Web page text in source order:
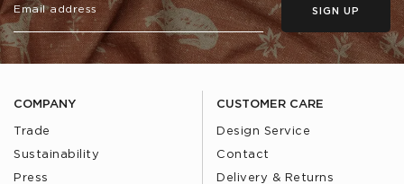
COMPANY
Trade
Sustainability
Press
CUSTOMER CARE
Design Service
Contact
Delivery & Returns
SIGN UP